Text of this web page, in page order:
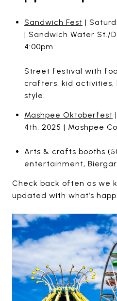
Sandwich Fest |
| Sandwich Water St./
4:00pm
Street festival with
crafters, kid activities,
style.
Mashpee Oktoberfest
4th, 2025 | Mashpee
Arts & crafts booths
entertainment,
Check back often as we
updated with what’s